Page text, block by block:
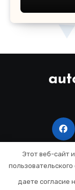
Copyright
Этот веб-сайт
даете согласие